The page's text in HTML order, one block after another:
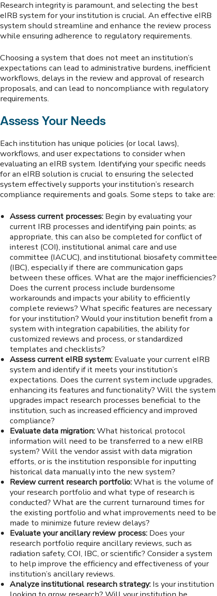
Research integrity is paramount, and selecting the best
eIRB system for your institution is crucial. An effective eIRB
system should streamline and enhance the review process
while ensuring adherence to regulatory requirements.
Choosing a system that does not meet an institution’s
expectations can lead to administrative burdens, inefficient
workflows, delays in the review and approval of research
proposals, and can lead to noncompliance with regulatory
requirements.
Assess Your Needs
Each institution has unique policies (or local laws),
workflows, and user expectations to consider when
evaluating an eIRB system. Identifying your specific needs
for an eIRB solution is crucial to ensuring the selected
system effectively supports your institution’s research
compliance requirements and goals. Some steps to take are:
Assess current processes: Begin by evaluating your
current IRB processes and identifying pain points; as
appropriate, this can also be completed for conflict of
interest (COI), institutional animal care and use
committee (IACUC), and institutional biosafety committee
(IBC), especially if there are communication gaps
between these offices. What are the major inefficiencies?
Does the current process include burdensome
workarounds and impacts your ability to efficiently
complete reviews? What specific features are necessary
for your institution? Would your institution benefit from a
system with integration capabilities, the ability for
customized reviews and process, or standardized
templates and checklists?
Assess current eIRB system: Evaluate your current eIRB
system and identify if it meets your institution’s
expectations. Does the current system include upgrades,
enhancing its features and functionality? Will the system
upgrades impact research processes beneficial to the
institution, such as increased efficiency and improved
compliance?
Evaluate data migration:What historical protocol
information will need to be transferred to a new eIRB
system? Will the vendor assist with data migration
efforts, or is the institution responsible for inputting
historical data manually into the new system?
Review current research portfolio:What is the volume of
your research portfolio and what type of research is
conducted? What are the current turnaround times for
the existing portfolio and what improvements need to be
made to minimize future review delays?
Evaluate your ancillary review process: Does your
research portfolio require ancillary reviews, such as
radiation safety, COI, IBC, or scientific? Consider a system
to help improve the efficiency and effectiveness of your
institution’s ancillary reviews.
Analyze institutional research strategy: Is your institution